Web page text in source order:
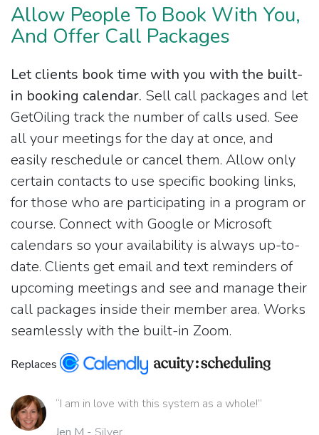
Allow People To Book With You,
And Offer Call Packages
Let clients book time with you with the built-
in booking calendar. Sell call packages and let
GetOiling track the number of calls used. See
all your meetings for the day at once, and
easily reschedule or cancel them. Allow only
certain contacts to use specific booking links,
for those who are participating in a program or
course. Connect with Google or Microsoft
calendars so your availability is always up-to-
date. Clients get email and text reminders of
upcoming meetings and see and manage their
call packages inside their member area. Works
seamlessly with the built-in Zoom.
Replaces
“I am in love with this system as a whole!”